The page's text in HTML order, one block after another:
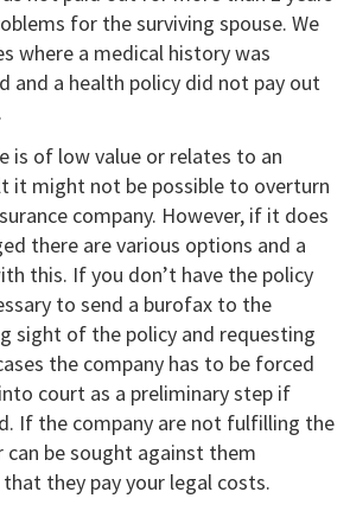
for the surviving spouse. We
where a medical history was
and a health policy did not pay out
is of low value or relates to an
it might not be possible to overturn
company. However, if it does
there are various options and a
this. If you don’t have the policy
to send a burofax to the
sight of the policy and requesting
the company has to be forced
court as a preliminary step if
If the company are not fulfilling the
be sought against them
they pay your legal costs.